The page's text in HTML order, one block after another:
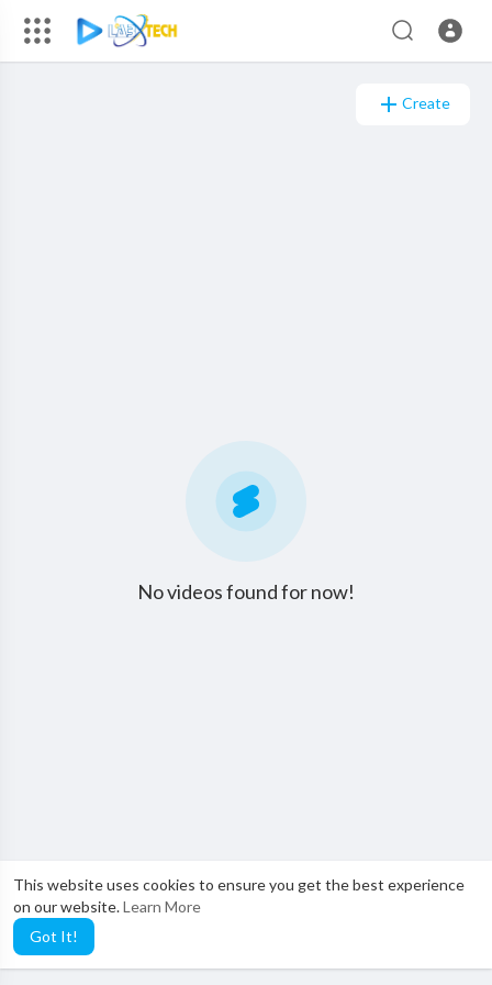
This website uses cookies to ensure you get the best experience
on our website.Learn More
Got It!
Create
No videos found for now!